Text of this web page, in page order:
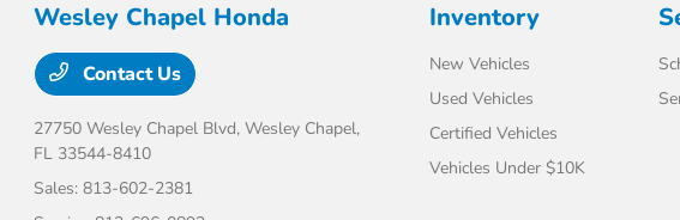
Wesley Chapel Honda
Contact Us
27750 Wesley Chapel Blvd,Wesley Chapel,
FL 33544-8410
Sales:813-602-2381
Inventory
New Vehicles
Used Vehicles
Certified Vehicles
Vehicles Under $10K